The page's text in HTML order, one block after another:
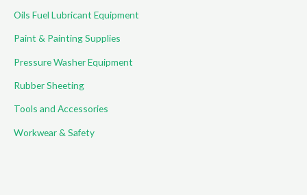
Oils Fuel Lubricant Equipment
Paint & Painting Supplies
Pressure Washer Equipment
Rubber Sheeting
Tools and Accessories
Workwear & Safety